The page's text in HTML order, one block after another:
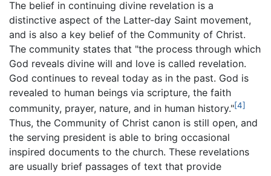
The belief in continuing divine revelation is a
distinctive aspect of the Latter-day Saint movement,
and is also a key belief of the Community of Christ.
The community states that "the process through which
God reveals divine will and love is called revelation.
God continues to reveal today as in the past. God is
revealed to human beings via scripture, the faith
community, prayer, nature, and in human history."[4]
Thus, the Community of Christ canon is still open, and
the serving president is able to bring occasional
inspired documents to the church. These revelations
are usually brief passages of text that provide